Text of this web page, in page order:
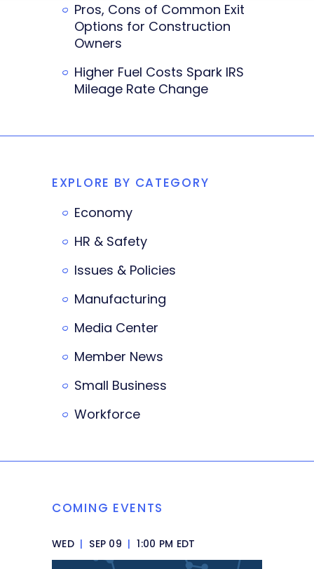
Pros, Cons of Common Exit
Options for Construction
Owners
Higher Fuel Costs Spark IRS
Mileage Rate Change
EXPLORE BY CATEGORY
Economy
HR & Safety
Issues & Policies
Manufacturing
Media Center
Member News
Small Business
Workforce
COMING EVENTS
WED | SEP 09 | 1:00 PM EDT